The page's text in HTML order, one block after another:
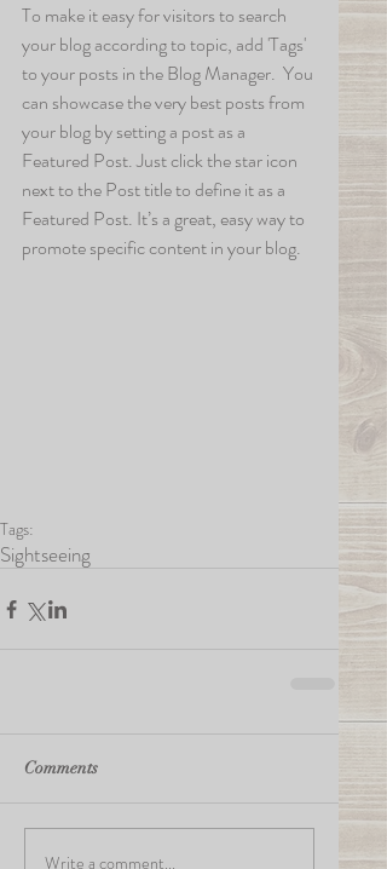
To make it easy for visitors to search
your blog according to topic, add 'Tags'
to your posts in the Blog Manager.  You
can showcase the very best posts from
your blog by setting a post as a
Featured Post. Just click the star icon
next to the Post title to define it as a
Featured Post. It’s a great, easy way to
promote specific content in your blog.
Tags:
Sightseeing
Comments
Write a comment...